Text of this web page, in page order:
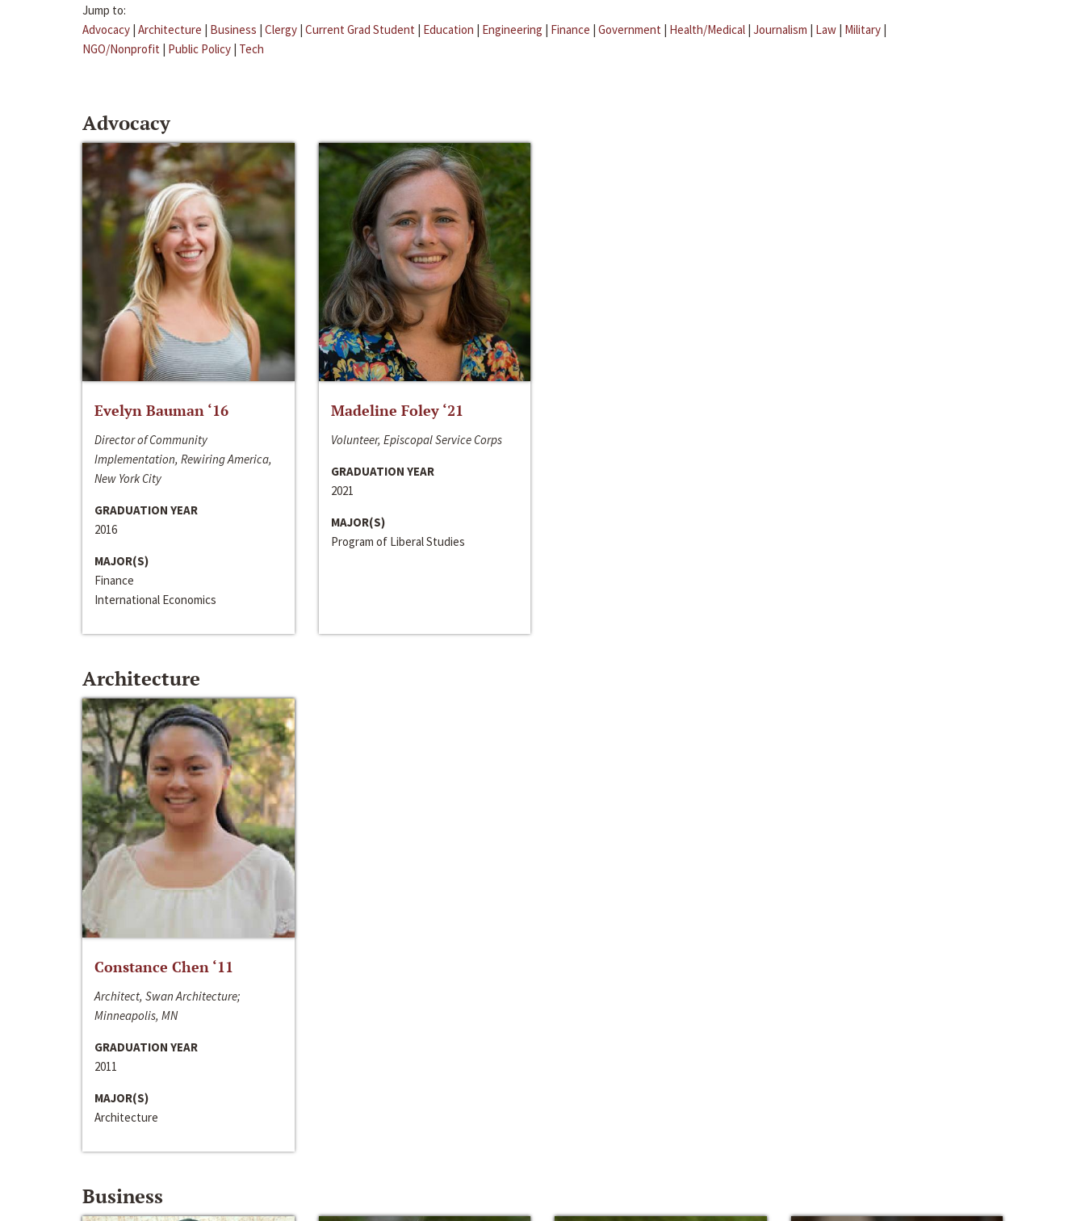
Jump to:
Advocacy | Architecture | Business | Clergy | Current Grad Student | Education | Engineering | Finance | Government | Health/Medical | Journalism | Law | Military |
NGO/Nonprofit | Public Policy | Tech
Advocacy
Evelyn Bauman ‘16
Director of Community
Implementation, Rewiring America,
New York City
GRADUATION YEAR
2016
MAJOR(S)
Finance
International Economics
Madeline Foley ‘21
Volunteer, Episcopal Service Corps
GRADUATION YEAR
2021
MAJOR(S)
Program of Liberal Studies
Architecture
Constance Chen ‘11
Architect, Swan Architecture;
Minneapolis, MN
GRADUATION YEAR
2011
MAJOR(S)
Architecture
Business